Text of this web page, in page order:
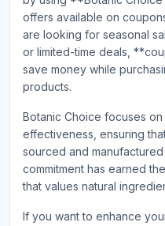
offers available on
are looking for seasonal
or limited-time deals,
save money while
products.
Botanic Choice focuses
effectiveness, ensuring
sourced and
commitment has earned
that values natural
If you want to enhance